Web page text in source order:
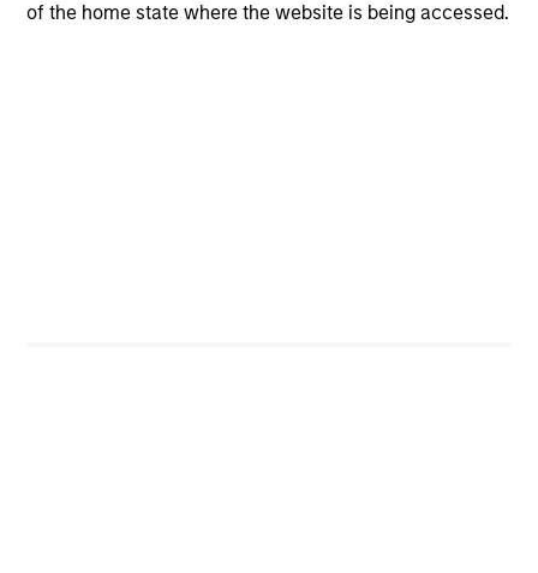
of the home state where the website is being accessed.